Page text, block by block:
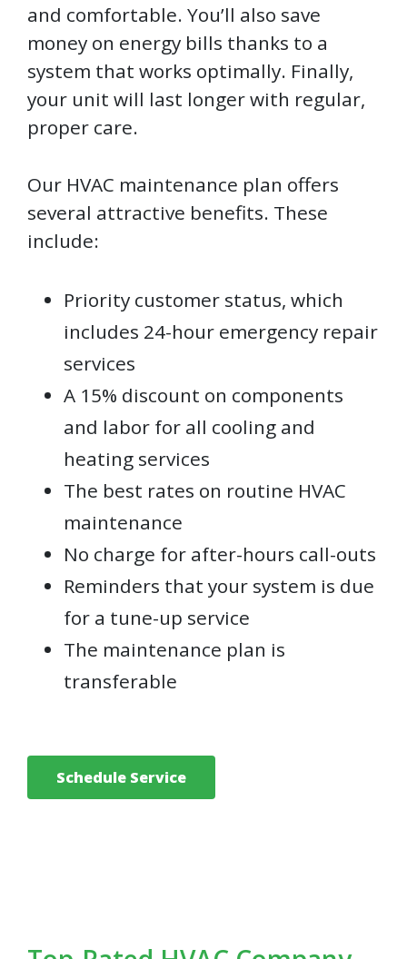
and comfortable. You’ll also save
money on energy bills thanks to a
system that works optimally. Finally,
your unit will last longer with regular,
proper care.
Our HVAC maintenance plan offers
several attractive benefits. These
include:
Priority customer status, which
includes 24-hour emergency repair
services
A 15% discount on components
and labor for all cooling and
heating services
The best rates on routine HVAC
maintenance
No charge for after-hours call-outs
Reminders that your system is due
for a tune-up service
The maintenance plan is
transferable
Schedule Service